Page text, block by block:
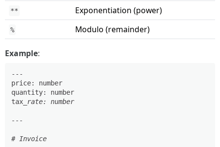
** Exponentiation (power)
% Modulo (remainder)
Example:
---
price: number
quantity: number
tax _rate: number
---
# Invoice